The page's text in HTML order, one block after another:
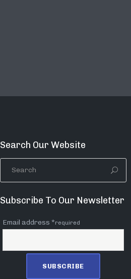
Search Our Website
Subscribe To Our Newsletter
Email address *required